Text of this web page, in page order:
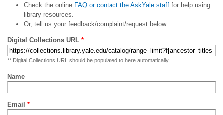
Check the onlineFAQ or contact the AskYale staff for help using
library resources.
Or, tell us your feedback/complaint/request below.
Digital Collections URL *
** Digital Collections URL should be populated to here automatically
Name
Email *